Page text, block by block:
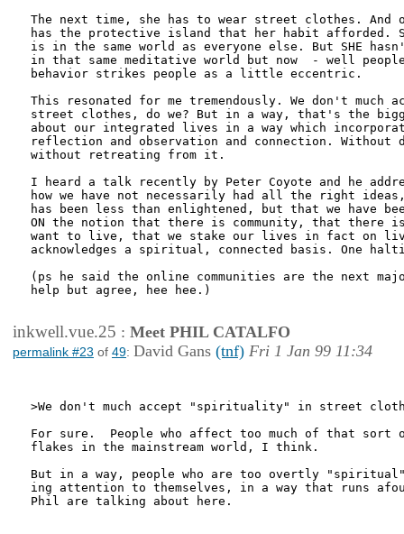
The next time, she has to wear street clothes. And
has the protective island that her habit afforded.
is in the same world as everyone else. But SHE
in that same meditative world but now  - well
behavior strikes people as a little eccentric.
This resonated for me tremendously. We don't
street clothes, do we? But in a way, that's the
about our integrated lives in a way which
reflection and observation and connection. Without
without retreating from it.
I heard a talk recently by Peter Coyote and he
how we have not necessarily had all the right ideas,
has been less than enlightened, but that we have
ON the notion that there is community, that there
want to live, that we stake our lives in fact on
acknowledges a spiritual, connected basis. One
(ps he said the online communities are the next
help but agree, hee hee.)
inkwell.vue.25 : Meet PHIL CATALFO
permalink #23 of 49: David Gans (tnf) Fri 1 Jan 99 11:34
>We don't much accept "spirituality" in street
For sure.  People who affect too much of that sort
flakes in the mainstream world, I think.
But in a way, people who are too overtly
ing attention to themselves, in a way that runs
Phil are talking about here.